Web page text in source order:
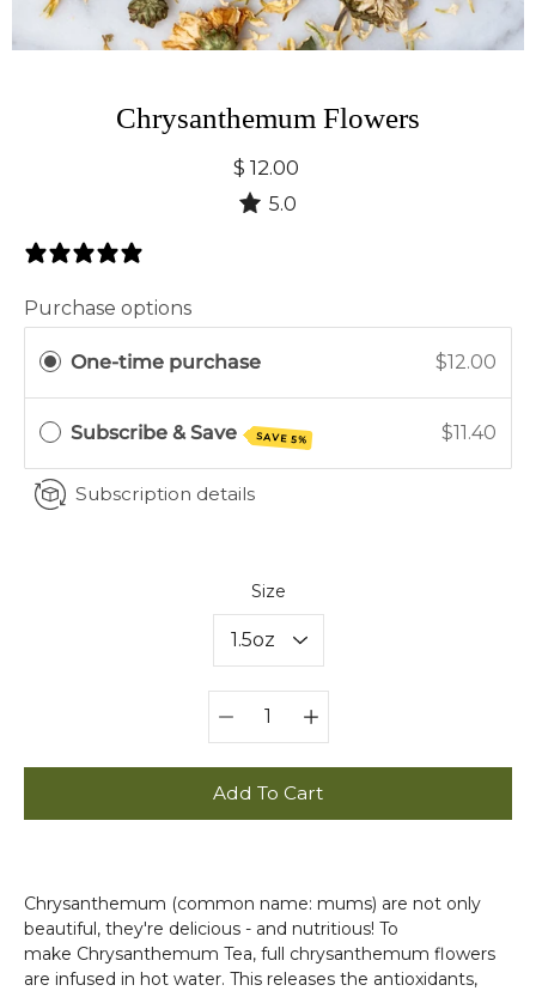
Chrysanthemum Flowers
$ 12.00
5.0
Purchase options
One-time purchase $12.00
Subscribe & Save SAVE 5% $11.40
Subscription details
Size
Select
variant
selector
Add To Cart
Chrysanthemum (common name: mums) are not only
beautiful, they're delicious - and nutritious! To
make Chrysanthemum Tea, full chrysanthemum flowers
are infused in hot water. This releases the antioxidants,